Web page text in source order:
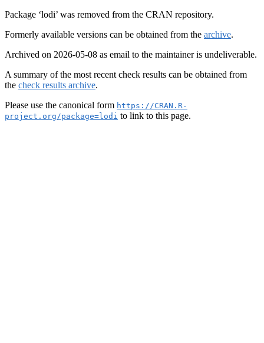
Package ‘lodi’ was removed from the CRAN repository.
Formerly available versions can be obtained from the archive.
Archived on 2026-05-08 as email to the maintainer is undeliverable.
A summary of the most recent check results can be obtained from
the check results archive.
Please use the canonical form https://CRAN.R-
project.org/package=lodi to link to this page.